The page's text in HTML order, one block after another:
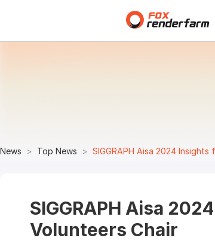
News Top News SIGGRAPH Aisa 2024
SIGGRAPH Aisa
Volunteers Chair